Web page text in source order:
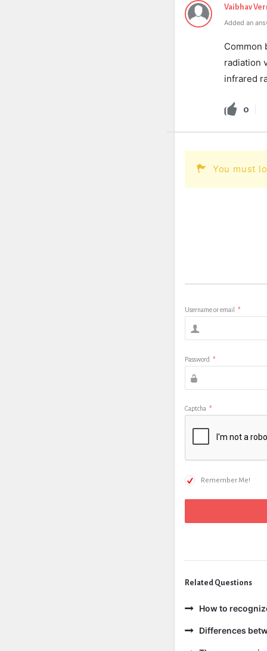
Vaibhav
Added an
Common
radiation
infrared
0
You must
Username or email *
Password *
Captcha *
Remember Me!
Related Questions
How to
Differences